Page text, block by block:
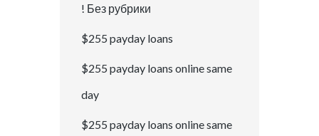
! Без рубрики
$255 payday loans
$255 payday loans online same
day
$255 payday loans online same